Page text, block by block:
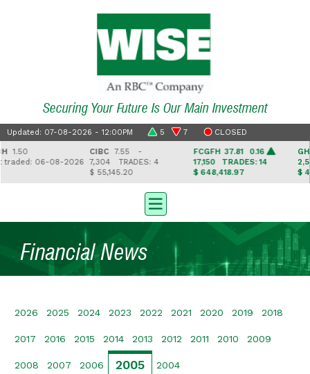
Securing Your Future Is Our Main Investment
Updated: 07-08-2026 - 12:00PM 5 7 CLOSED
06-08-2026
CIBC7.55 -
7,304TRADES: 4
$ 55,145.20
FCGFH37.81 0.16
17,150TRADES: 14
$ 648,418.97
2,543
$
Financial News
2026 2025 2024 2023 2022 2021 2020 2019 2018
2017 2016 2015 2014 2013 2012 2011 2010 2009
2008 2007 2006 2005 2004